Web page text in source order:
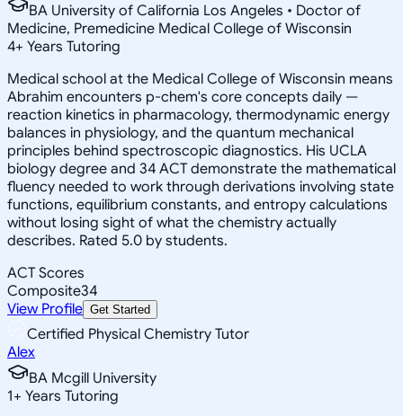
BA University of California Los Angeles • Doctor of
Medicine, Premedicine Medical College of Wisconsin
4+ Years Tutoring
Medical school at the Medical College of Wisconsin means
Abrahim encounters p-chem's core concepts daily —
reaction kinetics in pharmacology, thermodynamic energy
balances in physiology, and the quantum mechanical
principles behind spectroscopic diagnostics. His UCLA
biology degree and 34 ACT demonstrate the mathematical
fluency needed to work through derivations involving state
functions, equilibrium constants, and entropy calculations
without losing sight of what the chemistry actually
describes. Rated 5.0 by students.
ACT Scores
Composite34
View Profile Get Started
Certified Physical Chemistry Tutor
Alex
BA Mcgill University
1+ Years Tutoring